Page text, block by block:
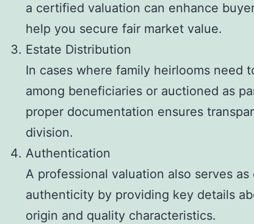
a certified valuation can enhance
help you secure fair market value.
Estate Distribution
In cases where family heirlooms need
among beneficiaries or auctioned as
proper documentation ensures
division.
Authentication
A professional valuation also serves
authenticity by providing key details
origin and quality characteristics.